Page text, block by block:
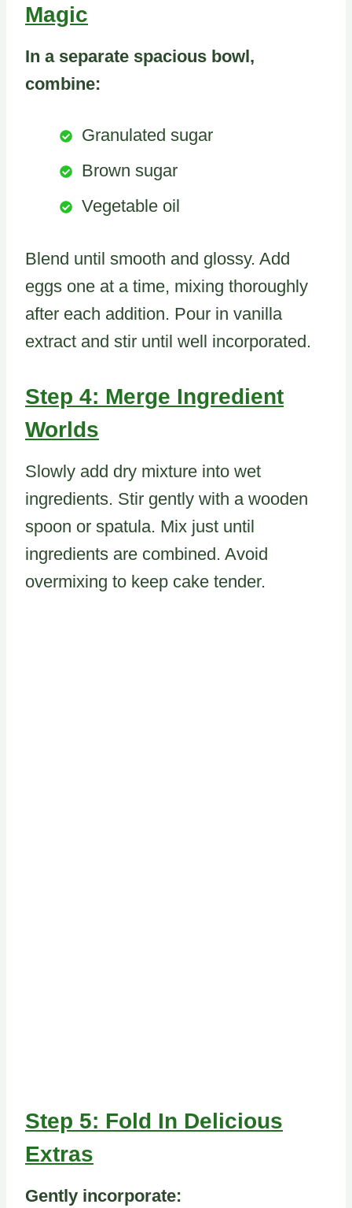
Magic
In a separate spacious bowl,
combine:
Granulated sugar
Brown sugar
Vegetable oil
Blend until smooth and glossy. Add
eggs one at a time, mixing thoroughly
after each addition. Pour in vanilla
extract and stir until well incorporated.
Step 4: Merge Ingredient
Worlds
Slowly add dry mixture into wet
ingredients. Stir gently with a wooden
spoon or spatula. Mix just until
ingredients are combined. Avoid
overmixing to keep cake tender.
Step 5: Fold In Delicious
Extras
Gently incorporate: